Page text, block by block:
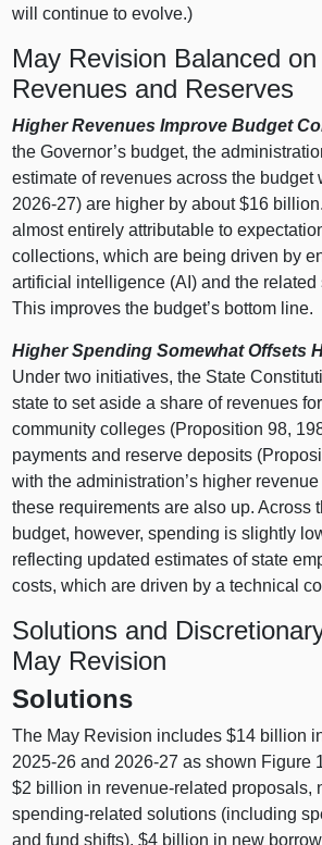
will continue to evolve.)
May Revision Balanced
Revenues and Reserves
Higher Revenues Improve Budget
the Governor’s budget, the
estimate of revenues across the budget
2026‑27) are higher by about $16
almost entirely attributable to
collections, which are being driven by
artificial intelligence (AI) and the related
This improves the budget’s bottom line.
Higher Spending Somewhat Offsets
Under two initiatives, the State
state to set aside a share of revenues
community colleges (Proposition 98,
payments and reserve deposits
with the administration’s higher
these requirements are also up. Across
budget, however, spending is slightly
reflecting updated estimates of state
costs, which are driven by a technical
Solutions and
May Revision
Solutions
The May Revision includes $14 billion
2025‑26 and 2026‑27 as shown Figure
$2 billion in revenue‑related proposals,
spending‑related solutions (including
and fund shifts), $4 billion in new